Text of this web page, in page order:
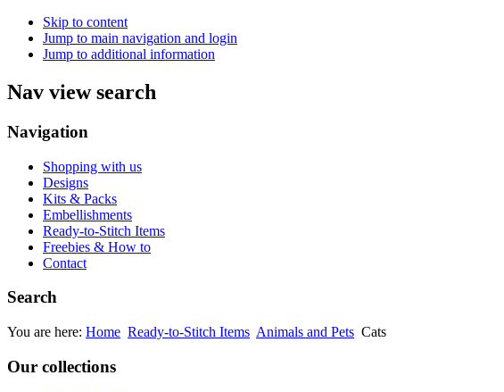
Skip to content
Jump to main navigation and login
Jump to additional information
Nav view search
Navigation
Shopping with us
Designs
Kits & Packs
Embellishments
Ready-to-Stitch Items
Freebies & How to
Contact
Search
You are here: Home Ready-to-Stitch Items Animals and Pets Cats
Our collections